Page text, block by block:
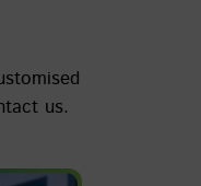
us.